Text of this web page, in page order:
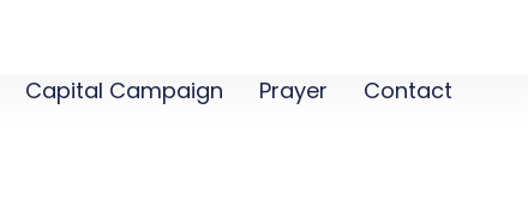
Capital Campaign Prayer Contact